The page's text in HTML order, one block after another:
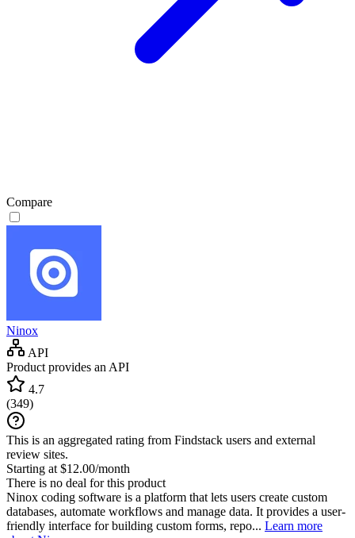
Compare
Ninox
API
Product provides an API
4.7
(349)
This is an aggregated rating from Findstack users and external
review sites.
Starting at $12.00/month
There is no deal for this product
Ninox coding software is a platform that lets users create custom
databases, automate workflows and manage data. It provides a user-
friendly interface for building custom forms, repo... Learn more